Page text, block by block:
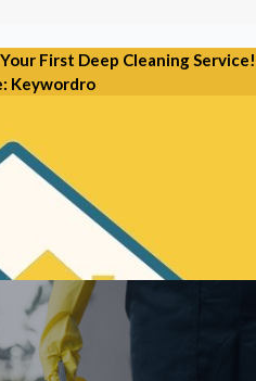
First Deep Cleaning Service!
Keywordro
IN CHARLOTTE
Solutions
routine maid services, we
home in Charlotte, NC.